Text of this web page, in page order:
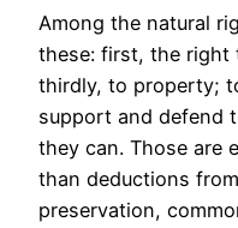
Among the natural
these: first, the right
thirdly, to property;
support and defend
they can. Those are
than deductions
preservation,